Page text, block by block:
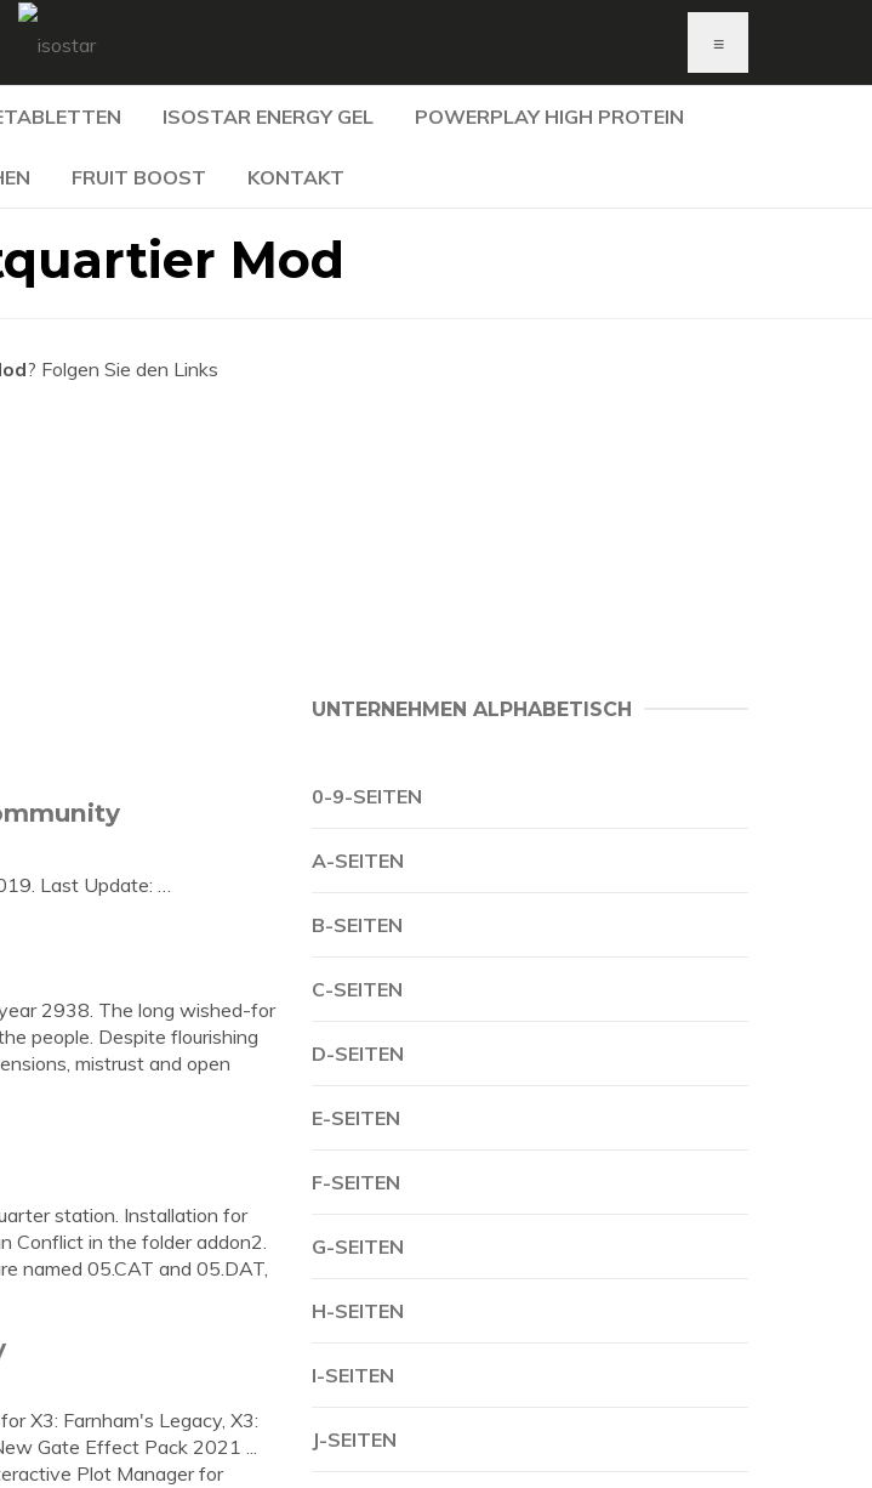
≡
ISOSTAR ENERGY GEL POWERPLAY HIGH PROTEIN
FRUIT BOOST KONTAKT
Mod
? Folgen Sie den Links
Last Update: …
2938. The long wished-for
people. Despite flourishing
mistrust and open
station. Installation for
Conflict in the folder addon2.
named 05.CAT and 05.DAT,
X3: Farnham's Legacy, X3:
Gate Effect Pack 2021 ...
Plot Manager for
UNTERNEHMEN ALPHABETISCH
0-9-SEITEN
A-SEITEN
B-SEITEN
C-SEITEN
D-SEITEN
E-SEITEN
F-SEITEN
G-SEITEN
H-SEITEN
I-SEITEN
J-SEITEN